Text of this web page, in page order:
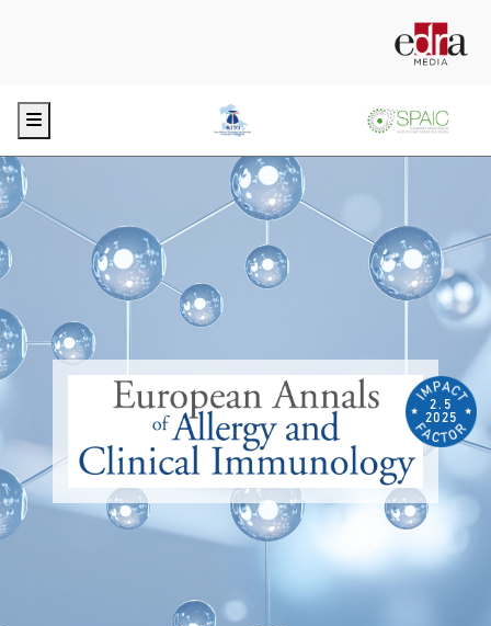
Menu
2.5
2025